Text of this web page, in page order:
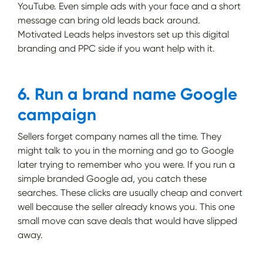
YouTube. Even simple ads with your face and a short
message can bring old leads back around.
Motivated Leads helps investors set up this digital
branding and PPC side if you want help with it.
6. Run a brand name Google
campaign
Sellers forget company names all the time. They
might talk to you in the morning and go to Google
later trying to remember who you were. If you run a
simple branded Google ad, you catch these
searches. These clicks are usually cheap and convert
well because the seller already knows you. This one
small move can save deals that would have slipped
away.